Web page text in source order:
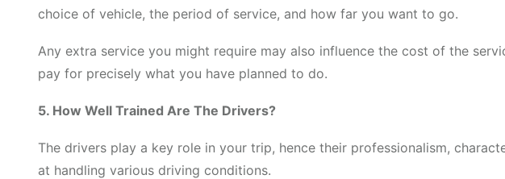
choice of vehicle, the period of service, and how far you want to go.
Any extra service you might require may also influence the cost of the
pay for precisely what you have planned to do.
5. How Well Trained Are The Drivers?
The drivers play a key role in your trip, hence their professionalism,
at handling various driving conditions.